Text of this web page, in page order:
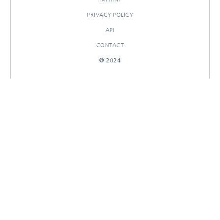
PRIVACY POLICY
API
CONTACT
© 2024